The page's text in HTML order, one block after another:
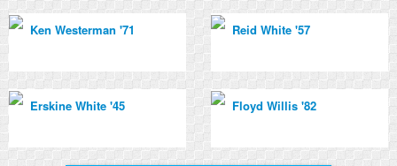
Ken Westerman '71 Reid White '57
Erskine White '45 Floyd Willis '82